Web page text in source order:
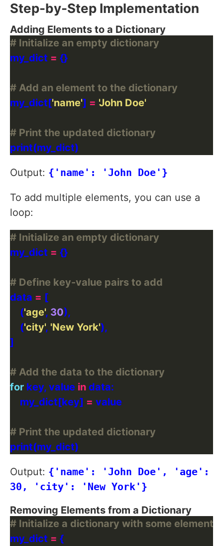
Step-by-Step Implementation
Adding Elements to a Dictionary
# Initialize an empty dictionary
my_dict =
# Add an element to the dictionary
my_dict['name'] = 'John Doe'
# Print the updated dictionary
Output: {'name': 'John Doe'}
To add multiple elements, you can use a
loop:
# Initialize an empty dictionary
my_dict =
# Define key-value pairs to add
data =
    (
'age', 30
    (
'city', 'New York'
# Add the data to the dictionary
for key, value in
    my_dict[key]
=
# Print the updated dictionary
Output: {'name': 'John Doe', 'age':
30, 'city': 'New York'}
Removing Elements from a Dictionary
# Initialize a dictionary with some elements
my_dict =